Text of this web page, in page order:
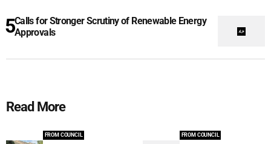
Calls for Stronger Scrutiny of Renewable Energy
Approvals
Read More
FROM COUNCIL FROM COUNCIL